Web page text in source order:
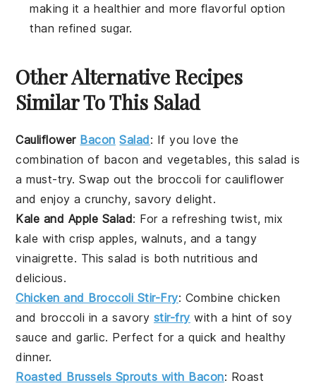
making it a healthier and more flavorful option
than refined sugar.
Other Alternative Recipes
Similar To This Salad
Cauliflower Bacon Salad: If you love the
combination of bacon and vegetables, thissalad is
a must-try. Swap out the broccoli forcauliflower
and enjoy a crunchy, savory delight.
Kale and Apple Salad: For a refreshing twist, mix
kale with crispapples,walnuts, and a tangy
vinaigrette. Thissalad is both nutritious and
delicious.
Chicken and Broccoli Stir-Fry: Combine chicken
and broccoli in a savory stir-fry with a hint of soy
sauce andgarlic. Perfect for a quick and healthy
dinner.
Roasted Brussels Sprouts with Bacon: Roast